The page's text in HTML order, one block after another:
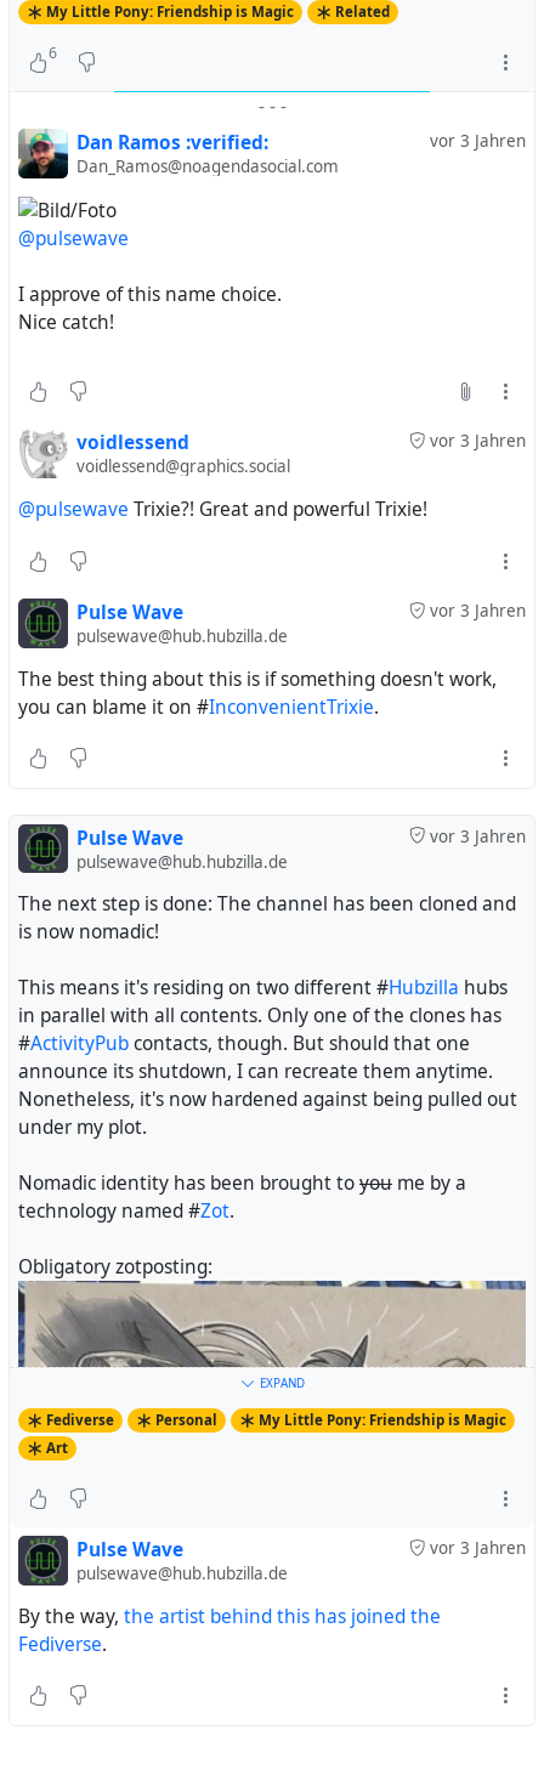
# MyLittlePonyFriendshipIsMagic
#MLPFanArt
My Little Pony: Friendship is Magic Related
6
- - -
vor 3 Jahren
Dan Ramos :verified:
Dan_Ramos@noagendasocial.com
@pulsewave
I approve of this name choice.
Nice catch!
vor 3 Jahren
voidlessend
voidlessend@graphics.social
@pulsewave Trixie?! Great and powerful Trixie!
vor 3 Jahren
Pulse Wave
pulsewave@hub.hubzilla.de
The best thing about this is if something doesn't work,
you can blame it on #InconvenientTrixie.
vor 3 Jahren
Pulse Wave
pulsewave@hub.hubzilla.de
The next step is done: The channel has been cloned and
is now nomadic!
This means it's residing on two different #Hubzilla hubs
in parallel with all contents. Only one of the clones has
#ActivityPubcontacts, though. But should that one
announce its shutdown, I can recreate them anytime.
Nonetheless, it's now hardened against being pulled out
under my plot.
Nomadic identity has been brought toyou me by a
technology named #Zot.
Obligatory zotposting:
EXPAND
Fediverse Personal
My Little Pony: Friendship is Magic
Art
vor 3 Jahren
Pulse Wave
pulsewave@hub.hubzilla.de
By the way, the artist behind this has joined the
Fediverse.